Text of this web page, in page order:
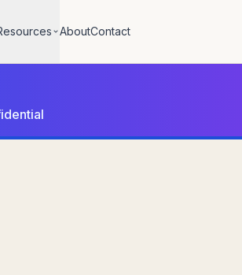
AboutContact